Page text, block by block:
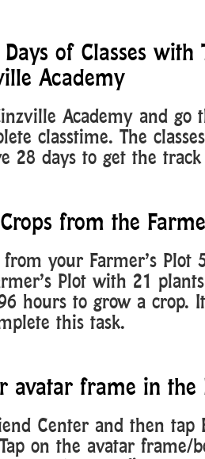
of Classes with
Academy
Academy and go
classtime. The
28 days to get the
from the
from your Farmer’s Plot
Plot with 21
hours to grow a crop.
this task.
avatar frame in the
Center and then tap
on the avatar frame/